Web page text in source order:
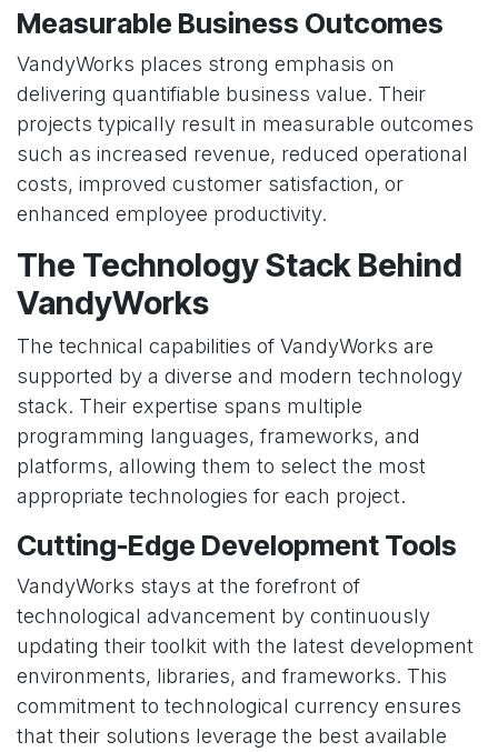
Measurable Business Outcomes
VandyWorks places strong emphasis on
delivering quantifiable business value. Their
projects typically result in measurable outcomes
such as increased revenue, reduced operational
costs, improved customer satisfaction, or
enhanced employee productivity.
The Technology Stack Behind
VandyWorks
The technical capabilities of VandyWorks are
supported by a diverse and modern technology
stack. Their expertise spans multiple
programming languages, frameworks, and
platforms, allowing them to select the most
appropriate technologies for each project.
Cutting-Edge Development Tools
VandyWorks stays at the forefront of
technological advancement by continuously
updating their toolkit with the latest development
environments, libraries, and frameworks. This
commitment to technological currency ensures
that their solutions leverage the best available